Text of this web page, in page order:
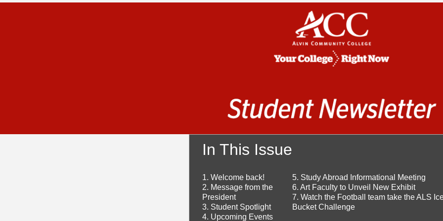
In This Issue
1. Welcome back!
2. Message from the
President
3. Student Spotlight
4. Upcoming Events
5. Study Abroad Informational Meeting
6. Art Faculty to Unveil New Exhibit
7. Watch the Football team take the ALS
Bucket Challenge